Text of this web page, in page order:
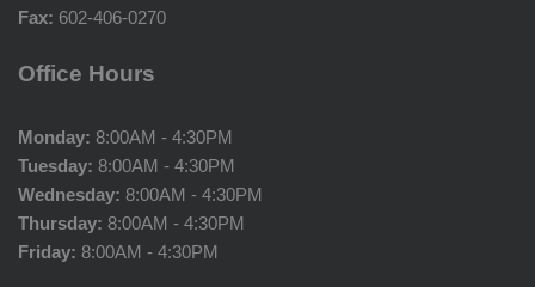
Fax: 602-406-0270
Office Hours
Monday: 8:00AM - 4:30PM
Tuesday: 8:00AM - 4:30PM
Wednesday: 8:00AM - 4:30PM
Thursday: 8:00AM - 4:30PM
Friday: 8:00AM - 4:30PM